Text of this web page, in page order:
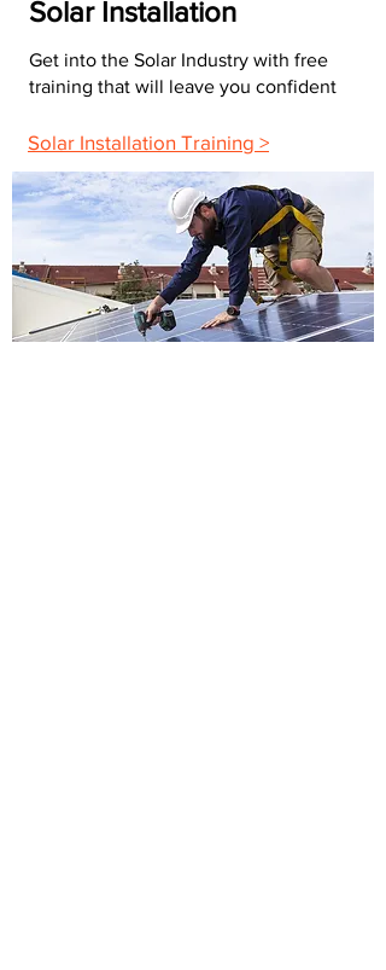
Solar Installation
Get into the Solar Industry with free
training that will leave you confident
Solar Installation Training >